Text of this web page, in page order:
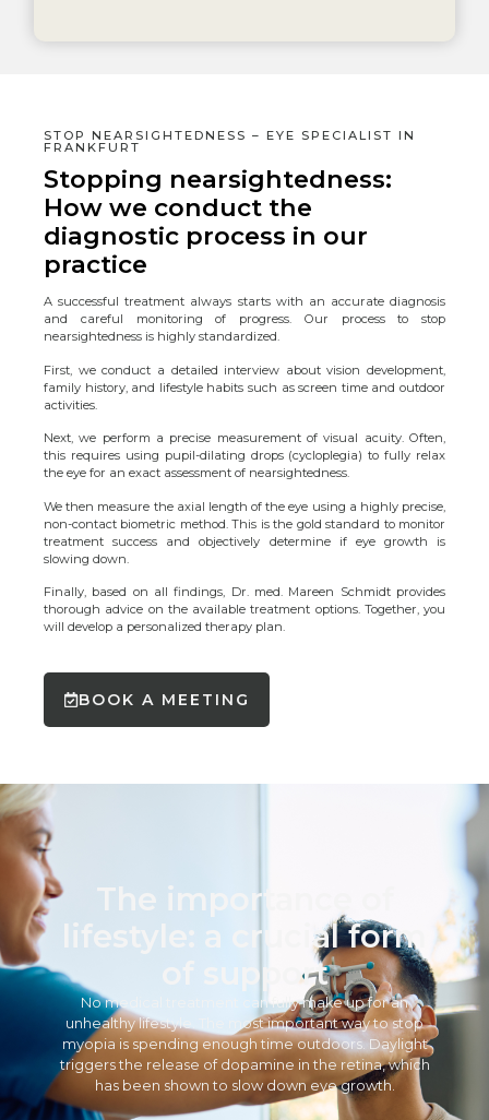
STOP NEARSIGHTEDNESS – EYE SPECIALIST IN
FRANKFURT
Stopping nearsightedness:
How we conduct the
diagnostic process in our
practice
A successful treatment always starts with an accurate diagnosis
and careful monitoring of progress. Our process to stop
nearsightedness is highly standardized.
First, we conduct a detailed interview about vision development,
family history, and lifestyle habits such as screen time and outdoor
activities.
Next, we perform a precise measurement of visual acuity. Often,
this requires using pupil-dilating drops (cycloplegia) to fully relax
the eye for an exact assessment of nearsightedness.
We then measure the axial length of the eye using a highly precise,
non-contact biometric method. This is the gold standard to monitor
treatment success and objectively determine if eye growth is
slowing down.
Finally, based on all findings, Dr. med. Mareen Schmidt provides
thorough advice on the available treatment options. Together, you
will develop a personalized therapy plan.
BOOK A MEETING
The importance of
lifestyle: a crucial form
of support
No medical treatment can fully make up for an
unhealthy lifestyle. The most important way to stop
myopia is spending enough time outdoors. Daylight
triggers the release of dopamine in the retina, which
has been shown to slow down eye growth.